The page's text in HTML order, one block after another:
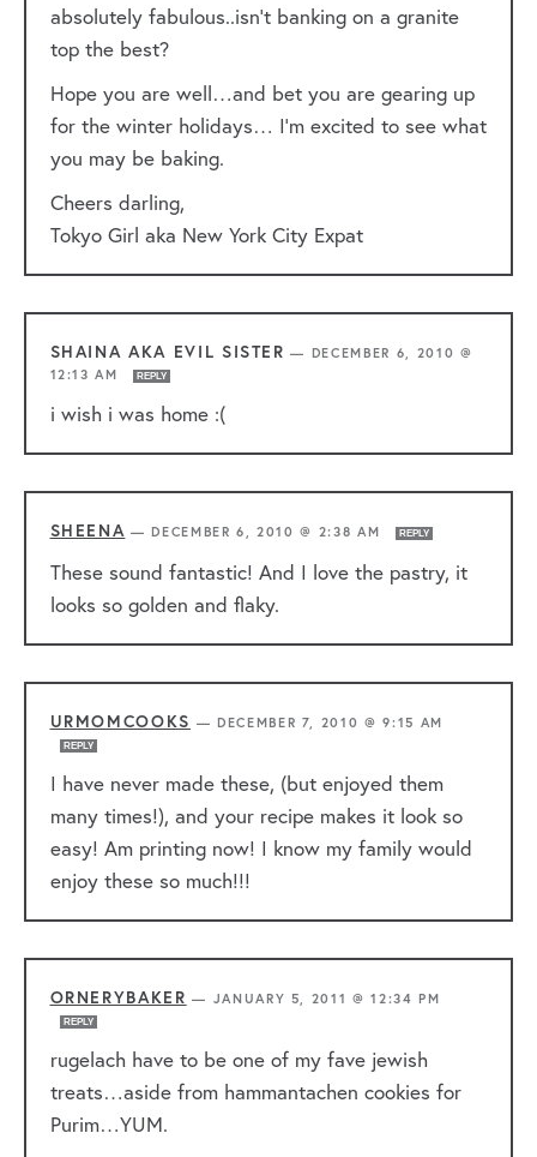
absolutely fabulous..isn’t banking on a granite
top the best?
Hope you are well…and bet you are gearing up
for the winter holidays… I’m excited to see what
you may be baking.
Cheers darling,
Tokyo Girl aka New York City Expat
SHAINA AKA EVIL SISTER — DECEMBER 6, 2010 @
12:13 AM
REPLY
i wish i was home :(
SHEENA —DECEMBER 6, 2010 @ 2:38 AM REPLY
These sound fantastic! And I love the pastry, it
looks so golden and flaky.
URMOMCOOKS — DECEMBER 7, 2010 @ 9:15 AM
REPLY
I have never made these, (but enjoyed them
many times!), and your recipe makes it look so
easy! Am printing now! I know my family would
enjoy these so much!!!
ORNERYBAKER — JANUARY 5, 2011 @ 12:34 PM
REPLY
rugelach have to be one of my fave jewish
treats…aside from hammantachen cookies for
Purim…YUM.